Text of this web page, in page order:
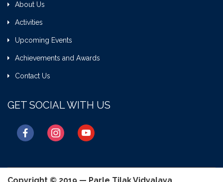
About Us
Activities
Upcoming Events
Achievements and Awards
Contact Us
GET SOCIAL WITH US
facebook instagramyoutube